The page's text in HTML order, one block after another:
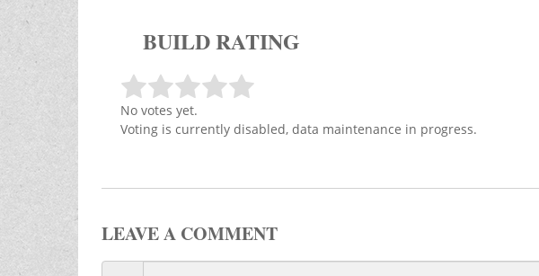
BUILD RATING
No votes yet.
Voting is currently disabled, data maintenance in progress.
LEAVE A COMMENT